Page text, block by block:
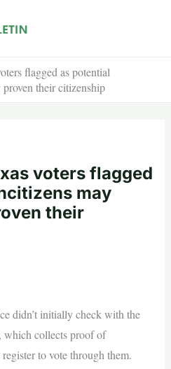
flagged as potential
their citizenship
voters flagged
may
their
didn’t initially check with the
which collects proof of
to vote through them.